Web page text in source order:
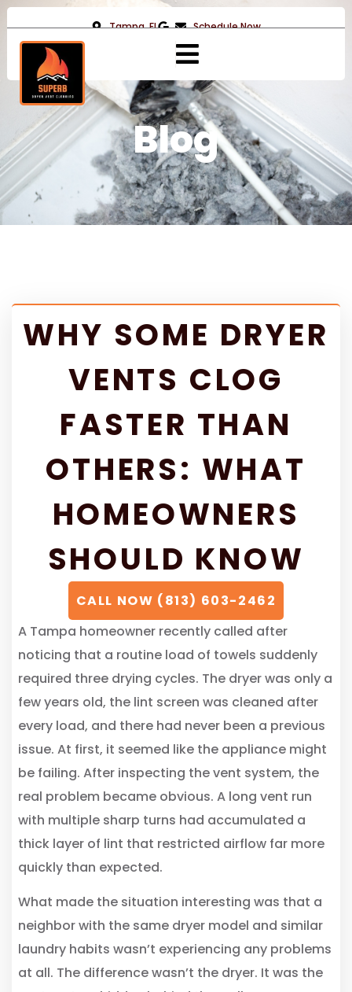
Tampa, FL Schedule Now
Blog
WHY SOME DRYER
VENTS CLOG
FASTER THAN
OTHERS: WHAT
HOMEOWNERS
SHOULD KNOW
CALL NOW (813) 603-2462
A Tampa homeowner recently called after
noticing that a routine load of towels suddenly
required three drying cycles. The dryer was only a
few years old, the lint screen was cleaned after
every load, and there had never been a previous
issue. At first, it seemed like the appliance might
be failing. After inspecting the vent system, the
real problem became obvious. A long vent run
with multiple sharp turns had accumulated a
thick layer of lint that restricted airflow far more
quickly than expected.
What made the situation interesting was that a
neighbor with the same dryer model and similar
laundry habits wasn’t experiencing any problems
at all. The difference wasn’t the dryer. It was the